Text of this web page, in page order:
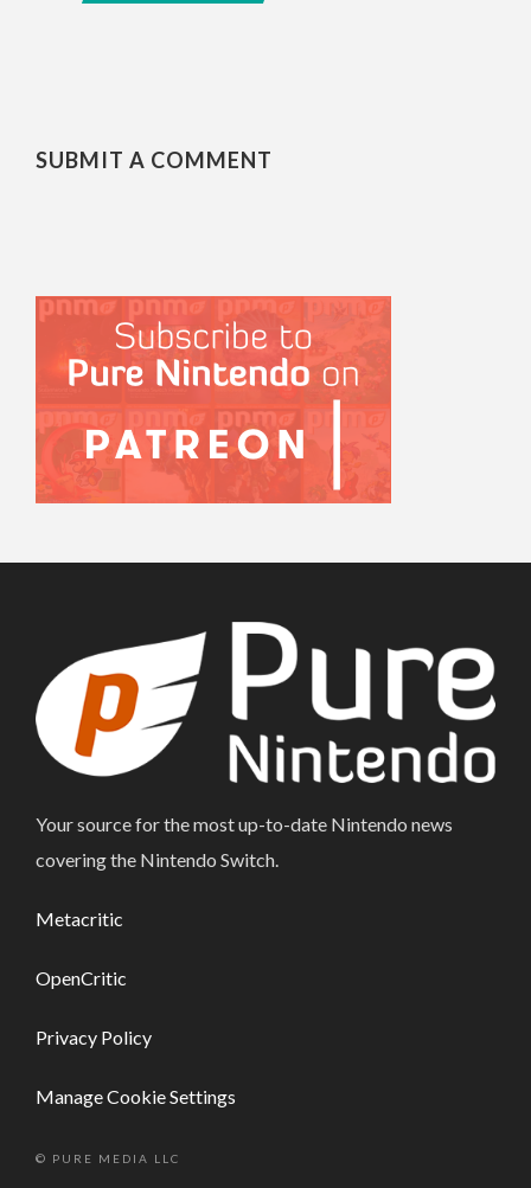
SUBMIT A COMMENT
Your source for the most up-to-date Nintendo news
covering the Nintendo Switch.
Metacritic
OpenCritic
Privacy Policy
Manage Cookie Settings
© PURE MEDIA LLC